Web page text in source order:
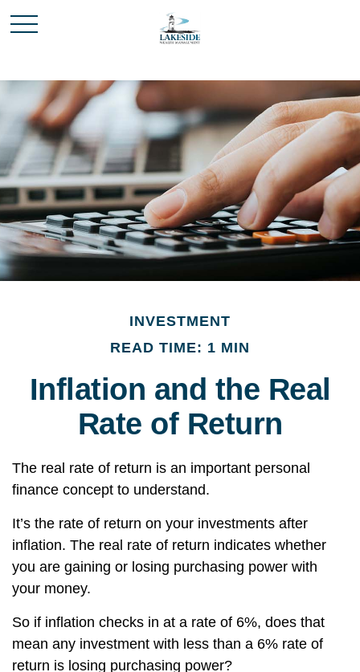
INVESTMENT
READ TIME: 1 MIN
Inflation and the Real
Rate of Return
The real rate of return is an important personal
finance concept to understand.
It’s the rate of return on your investments after
inflation. The real rate of return indicates whether
you are gaining or losing purchasing power with
your money.
So if inflation checks in at a rate of 6%, does that
mean any investment with less than a 6% rate of
return is losing purchasing power?